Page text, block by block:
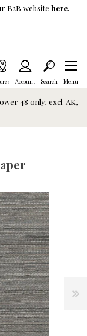
B2B website here.
List
Account Search Menu
48 only; excl. AK,